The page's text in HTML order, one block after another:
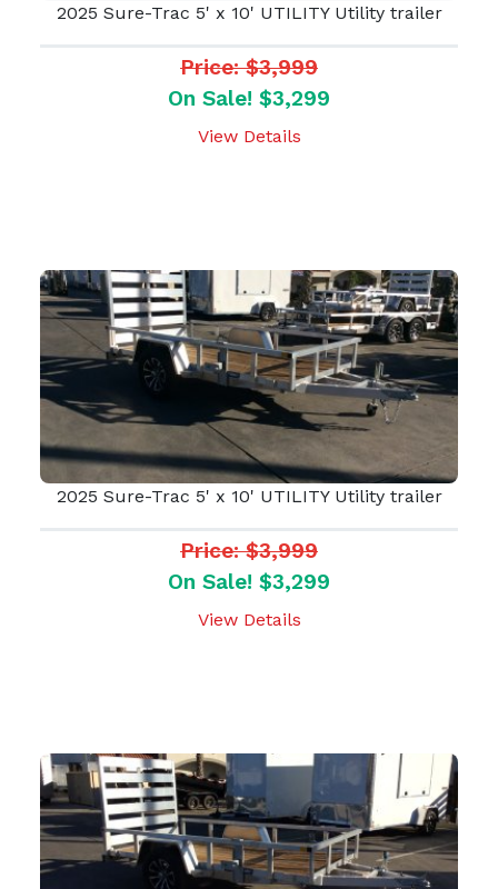
2025 Sure-Trac 5' x 10' UTILITY Utility trailer
Price: $3,999
On Sale! $3,299
View Details
2025 Sure-Trac 5' x 10' UTILITY Utility trailer
Price: $3,999
On Sale! $3,299
View Details